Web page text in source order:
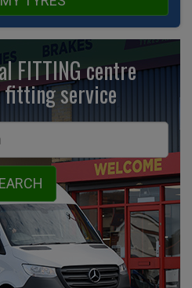
FITTING centre
fittingservice